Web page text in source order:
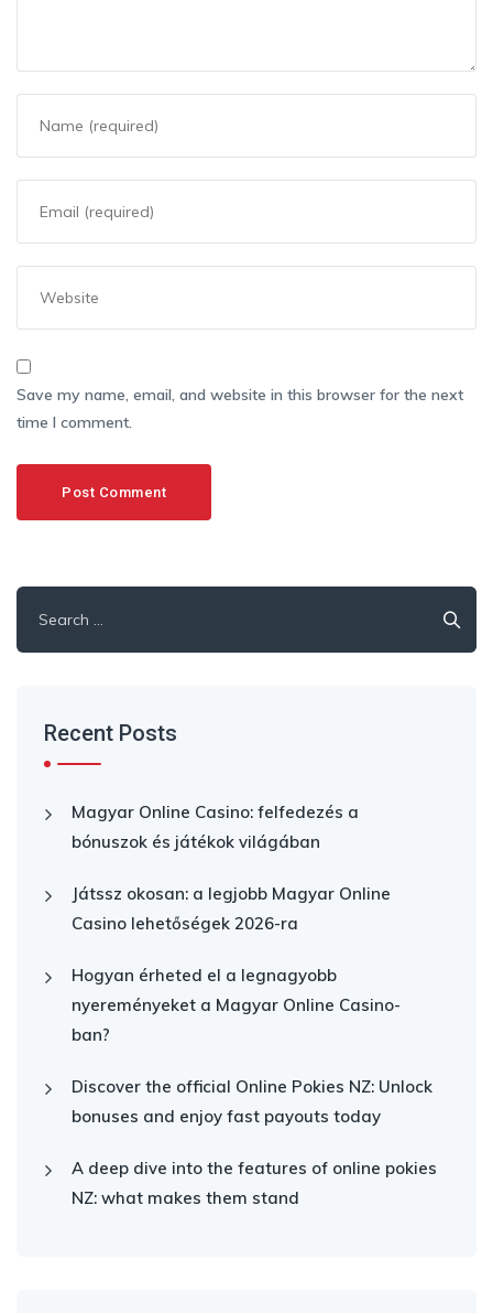
Save my name, email, and website in this browser for the next
time I comment.
for:
Recent Posts
Magyar Online Casino: felfedezés a
bónuszok és játékok világában
Játssz okosan: a legjobb Magyar Online
Casino lehetőségek 2026-ra
Hogyan érheted el a legnagyobb
nyereményeket a Magyar Online Casino-
ban?
Discover the official Online Pokies NZ: Unlock
bonuses and enjoy fast payouts today
A deep dive into the features of online pokies
NZ: what makes them stand